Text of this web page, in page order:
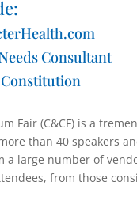
Consultant
Fair (C&CF) is a
than 40 speakers
large number of
from those